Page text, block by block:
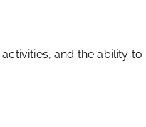
and the ability to